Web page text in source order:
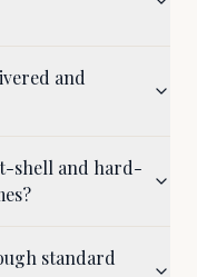
and
shell and hard-
standard